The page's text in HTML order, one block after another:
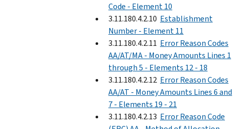
Code - Element 10
3.11.180.4.2.10 Establishment
Number - Element 11
3.11.180.4.2.11 Error Reason Codes
AA/AT/MA - Money Amounts Lines 1
through 5 - Elements 12 - 18
3.11.180.4.2.12 Error Reason Codes
AA/AT - Money Amounts Lines 6 and
7 - Elements 19 - 21
3.11.180.4.2.13 Error Reason Code